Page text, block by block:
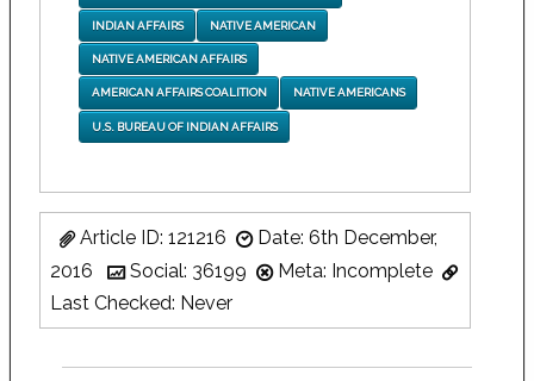
INDIAN AFFAIRS NATIVE AMERICAN
NATIVE AMERICAN AFFAIRS
AMERICAN AFFAIRS COALITION NATIVE AMERICANS
U.S. BUREAU OF INDIAN AFFAIRS
Article ID: 121216
Date: 6th December,
2016
Social: 36199
Meta: Incomplete
Last Checked: Never